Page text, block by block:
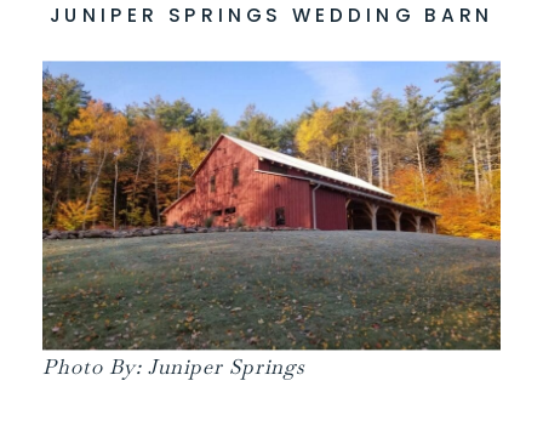
JUNIPER SPRINGS WEDDING BARN
Photo By: Juniper Springs